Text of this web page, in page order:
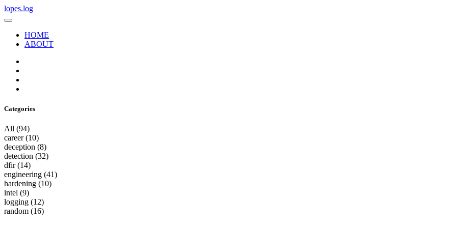
lopes.log
HOME
ABOUT
Categories
All (94)
career(10)
deception (8)
detection (32)
dfir(14)
engineering (41)
hardening (10)
intel (9)
logging (12)
random (16)